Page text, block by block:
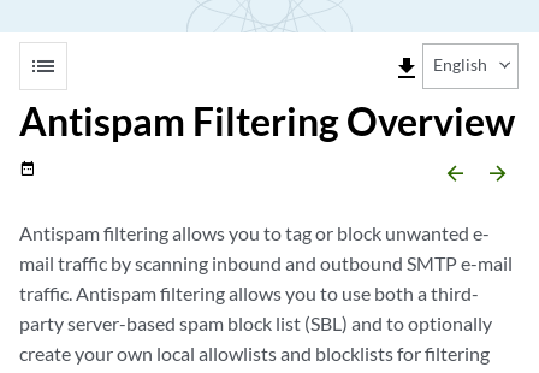
list file_download English
Antispam Filtering Overview
date_range arrow_backward arrow_forward
Antispam filtering allows you to tag or block unwanted e-
mail traffic by scanning inbound and outbound SMTP e-mail
traffic. Antispam filtering allows you to use both a third-
party server-based spam block list (SBL) and to optionally
create your own local allowlists and blocklists for filtering